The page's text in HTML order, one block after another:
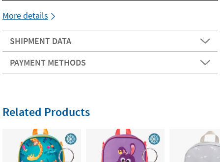
More details
SHIPMENT DATA
PAYMENT METHODS
Related Products